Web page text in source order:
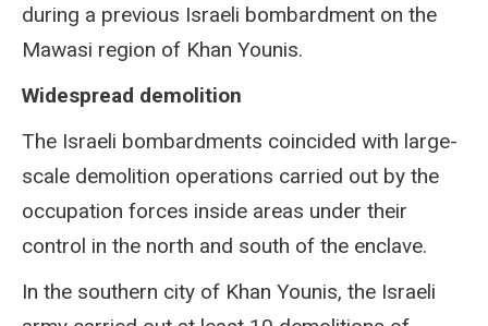
during a previous Israeli bombardment on the
Mawasi region of Khan Younis.
Widespread demolition
The Israeli bombardments coincided with large-
scale demolition operations carried out by the
occupation forces inside areas under their
control in the north and south of the enclave.
In the southern city of Khan Younis, the Israeli